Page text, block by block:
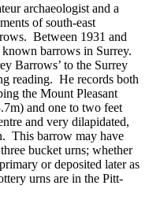
archaeologist and a
of south-east
Between 1931 and
barrows in Surrey.
Barrows’ to the Surrey
reading. He records both
the Mount Pleasant
and one to two feet
and very dilapidated,
This barrow may have
bucket urns; whether
or deposited later as
urns are in the Pitt-